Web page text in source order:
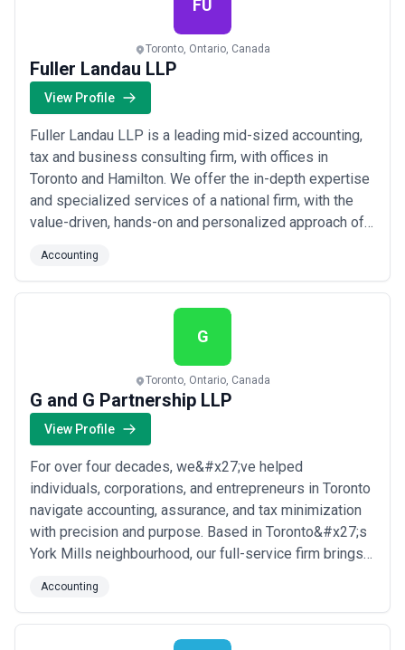
FU
Toronto, Ontario, Canada
Fuller Landau LLP
View Profile
Fuller Landau LLP is a leading mid-sized accounting,
tax and business consulting firm, with offices in
Toronto and Hamilton. We offer the in-depth expertise
and specialized services of a national firm, with the
value-driven, hands-on and personalized approach of a
helping owner-managers and entrepreneurs build
value and grow their businesses.
Accounting
G
Toronto, Ontario, Canada
G and G Partnership LLP
View Profile
For over four decades, we&#x27;ve helped
individuals, corporations, and entrepreneurs in Toronto
navigate accounting, assurance, and tax minimization
with precision and purpose. Based in Toronto&#x27;s
York Mills neighbourhood, our full-service firm brings a
relationship. We simplify the complex and deliver
strategies that genuinely add value to your business.
Accounting